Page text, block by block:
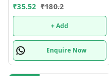
₹35.52 ₹180.2
+ Add
Enquire Now